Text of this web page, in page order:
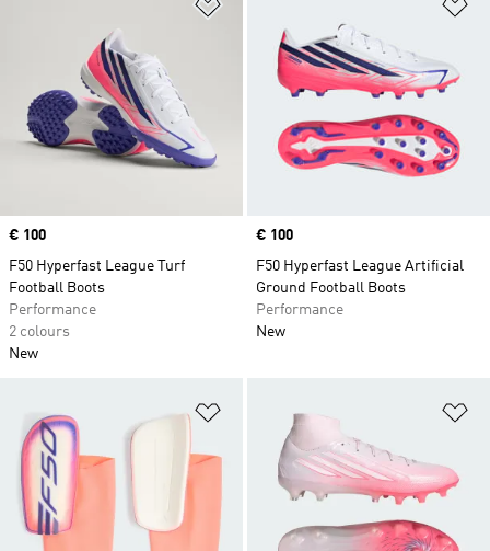
Price
€ 100
F50 Hyperfast League Turf
Football Boots
Performance
2 colours
New
Price
€ 100
F50 Hyperfast League Artificial
Ground Football Boots
Performance
New